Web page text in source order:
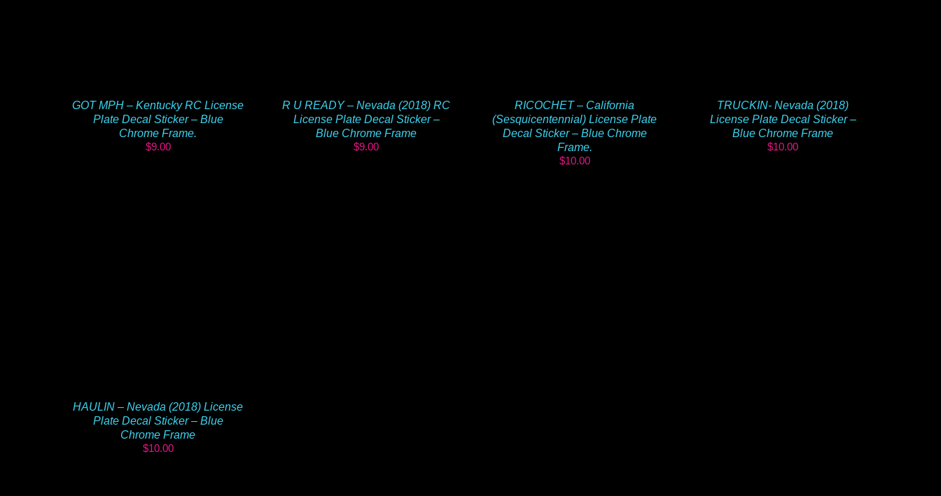
GOT MPH – Kentucky RC License
Plate Decal Sticker – Blue
Chrome Frame.
$9.00
R U READY – Nevada (2018) RC
License Plate Decal Sticker –
Blue Chrome Frame
$9.00
RICOCHET – California
(Sesquicentennial) License Plate
Decal Sticker – Blue Chrome
Frame.
$10.00
TRUCKIN- Nevada (2018)
License Plate Decal Sticker –
Blue Chrome Frame
$10.00
HAULIN – Nevada (2018) License
Plate Decal Sticker – Blue
Chrome Frame
$10.00